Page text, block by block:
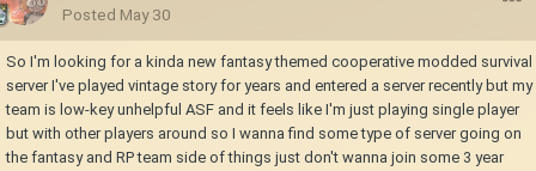
Posted May 30
So I'm looking for a kinda new fantasy themed cooperative modded survival
server I've played vintage story for years and entered a server recently but my
team is low-key unhelpful ASF and it feels like I'm just playing single player
but with other players around so I wanna find some type of server going on
the fantasy and RP team side of things just don't wanna join some 3 year